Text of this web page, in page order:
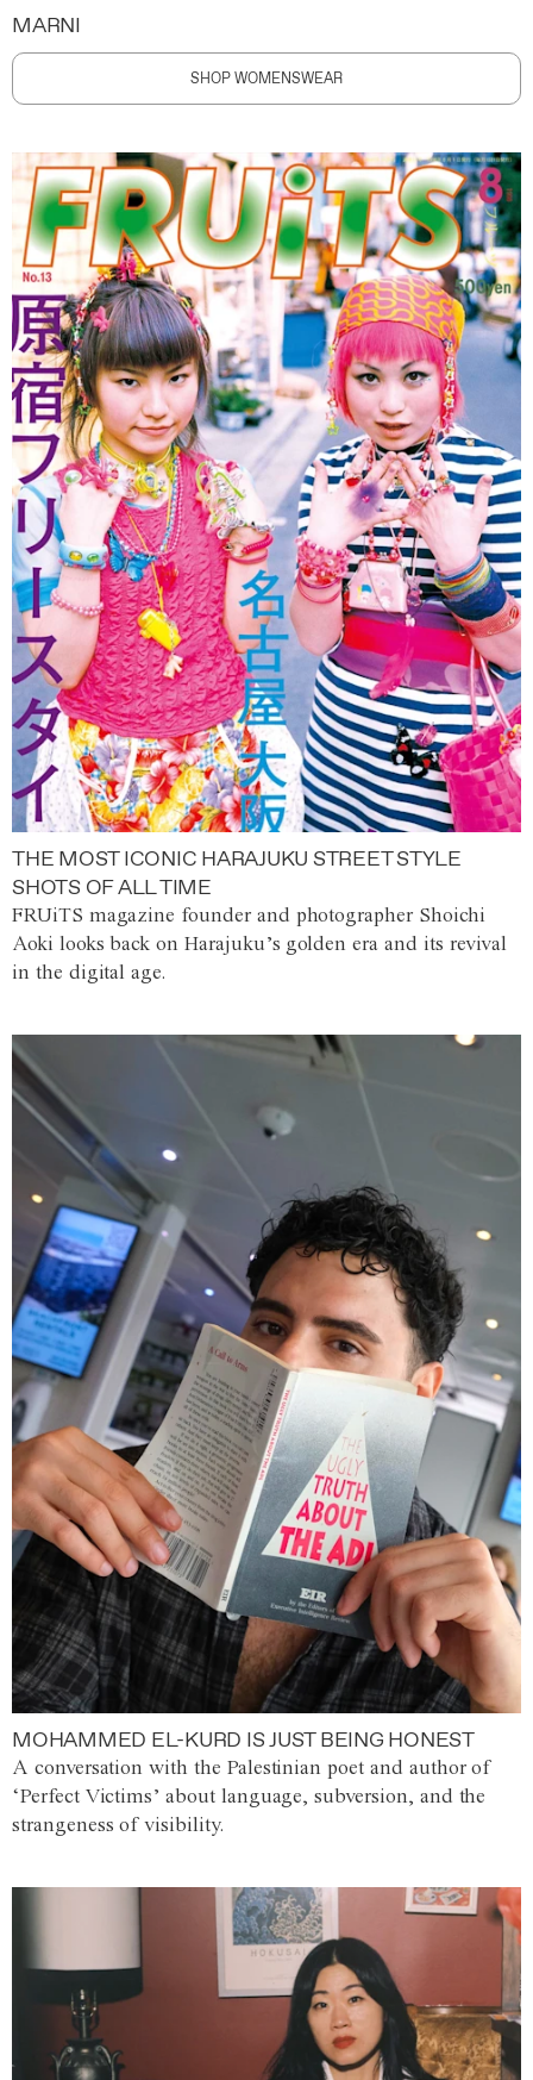
MARNI
SHOP WOMENSWEAR
THE MOST ICONIC HARAJUKU STREET STYLE
SHOTS OF ALL TIME
FRUiTS magazine founder and photographer Shoichi
Aoki looks back on Harajuku’s golden era and its revival
in the digital age.
MOHAMMED EL-KURD IS JUST BEING HONEST
A conversation with the Palestinian poet and author of
‘Perfect Victims’ about language, subversion, and the
strangeness of visibility.